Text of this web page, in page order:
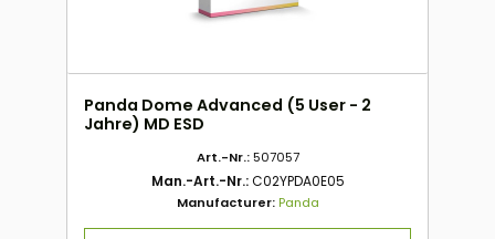
Panda Dome Advanced (5 User - 2
Jahre) MD ESD
Art.-Nr.:507057
Man.-Art.-Nr.:C02YPDA0E05
Manufacturer:Panda